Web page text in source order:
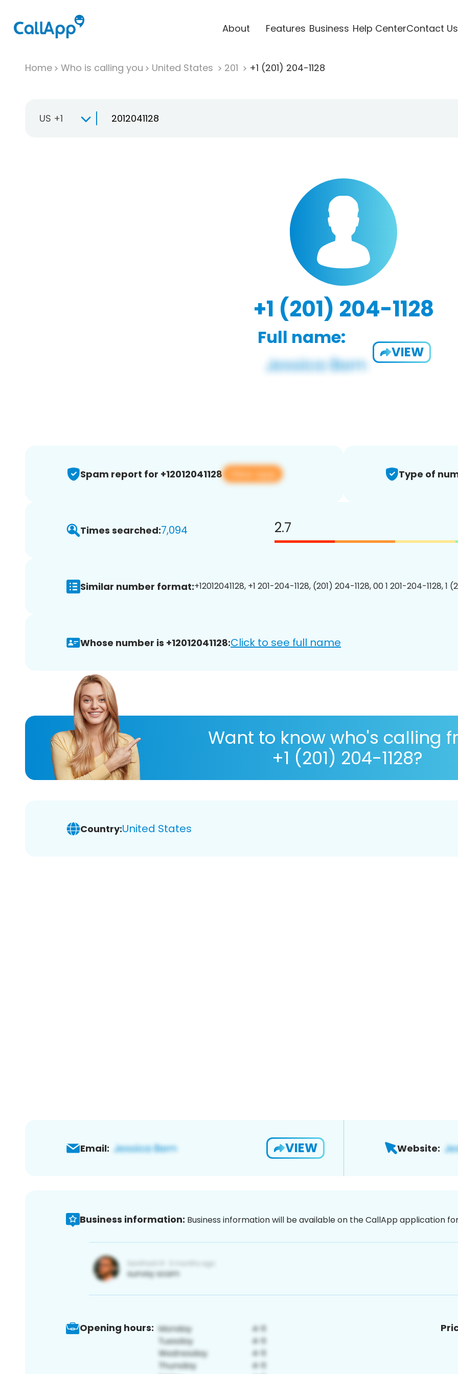
About Features Business Help CenterContact Us
Home Who is calling you United States 201 +1 (201) 204-1128
US +1
+1 (201) 204-1128
Full name:
VIEW
Spam report for +12012041128 View app Type of
Times searched:7,094 2.7
Similar number format:+12012041128, +1 201-204-1128, (201) 204-1128, 00 1 201-204-1128, 1
Whose number is +12012041128:Click to see full name
Want to know who's calling
+1 (201) 204-1128?
Country:United States
Email: VIEW Website:
Business information: Business information will be available on the CallApp application
Opening hours: